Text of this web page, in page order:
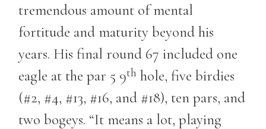
tremendous amount of mental
fortitude and maturity beyond his
years. His final round 67 included one
eagle at the par 5 9th hole, five birdies
(#2, #4, #13, #16, and #18), ten pars, and
two bogeys. “It means a lot, playing